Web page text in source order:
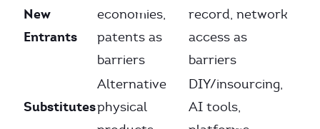
New
Entrants
economies,
patents as
barriers
record, network
access as
barriers
Substitutes
Alternative
physical
DIY/insourcing,
AI tools,